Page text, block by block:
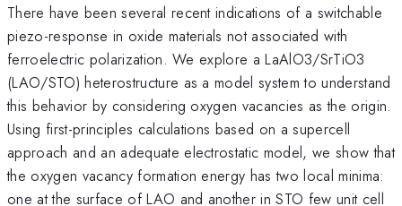
There have been several recent indications of a switchable
piezo-response in oxide materials not associated with
ferroelectric polarization. We explore a LaAlO3/SrTiO3
(LAO/STO) heterostructure as a model system to understand
this behavior by considering oxygen vacancies as the origin.
Using first-principles calculations based on a supercell
approach and an adequate electrostatic model, we show that
the oxygen vacancy formation energy has two local minima:
one at the surface of LAO and another in STO few unit cell